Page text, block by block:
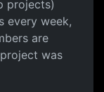
projects)
every week,
are
was